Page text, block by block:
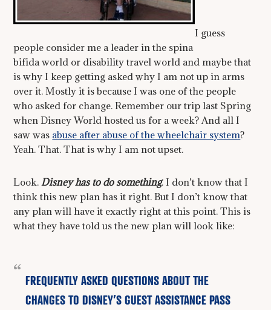
I guess
people consider me a leader in the spina
bifida world or disability travel world and maybe that
is why I keep getting asked why I am not up in arms
over it. Mostly it is because I was one of the people
who asked for change. Remember our trip last Spring
when Disney World hosted us for a week? And all I
saw was abuse after abuse of the wheelchair system?
Yeah. That. That is why I am not upset.
Look.Disney has to do something. I don’t know that I
think this new plan has it right. But I don’t know that
any plan will have it exactly right at this point. This is
what they have told us the new plan will look like:
FREQUENTLY ASKED QUESTIONS ABOUT THE
CHANGES TO DISNEY’S GUEST ASSISTANCE PASS